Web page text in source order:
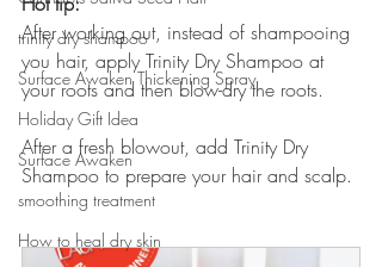
trinity dry shampoo
Surface Awaken Thickening Spray
Holiday Gift Idea
Surface Awaken
smoothing treatment
How to heal dry skin
After working out, instead of shampooing
you hair, apply Trinity Dry Shampoo at
your roots and then blow-dry the roots.
After a fresh blowout, add Trinity Dry
Shampoo to prepare your hair and scalp.